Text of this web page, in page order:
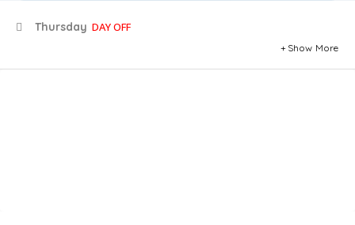
Thursday DAY OFF
Show More